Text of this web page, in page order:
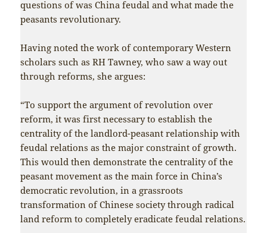
questions of was China feudal and what made the
peasants revolutionary.
Having noted the work of contemporary Western
scholars such as RH Tawney, who saw a way out
through reforms, she argues:
“To support the argument of revolution over
reform, it was first necessary to establish the
centrality of the landlord-peasant relationship with
feudal relations as the major constraint of growth.
This would then demonstrate the centrality of the
peasant movement as the main force in China’s
democratic revolution, in a grassroots
transformation of Chinese society through radical
land reform to completely eradicate feudal relations.